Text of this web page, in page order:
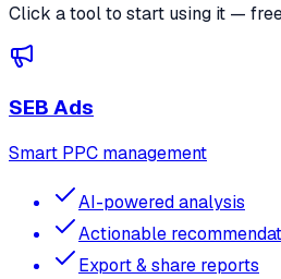
Click a tool to start using it —
SEB Ads
Smart PPC management
AI-powered analysis
Actionable
Export & share reports